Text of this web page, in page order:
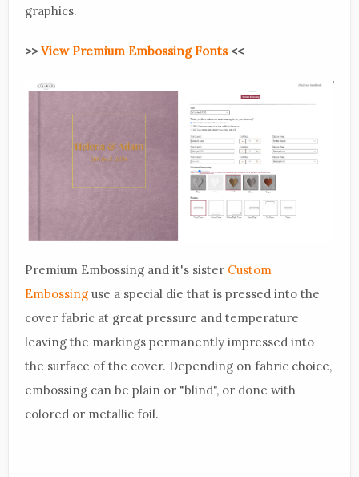
graphics.
>> View Premium Embossing Fonts <<
Premium Embossing and it's sister Custom
Embossing use a special die that is pressed into the
cover fabric at great pressure and temperature
leaving the markings permanently impressed into
the surface of the cover. Depending on fabric choice,
embossing can be plain or "blind", or done with
colored or metallic foil.